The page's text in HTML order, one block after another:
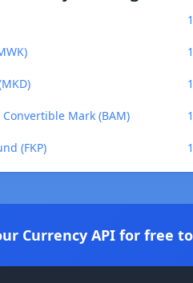
Mark (BAM)
(FKP)
Currency API for free